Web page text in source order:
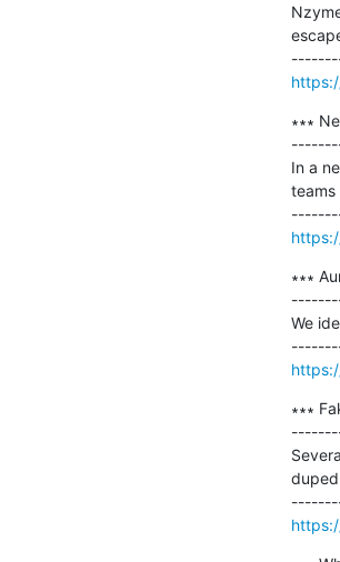
∗∗∗
In a
teams
∗∗∗
We
∗∗∗